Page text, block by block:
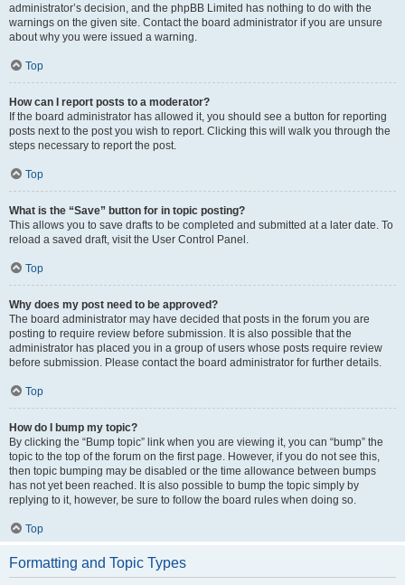
administrator’s decision, and the phpBB Limited has nothing to do with the
warnings on the given site. Contact the board administrator if you are unsure
about why you were issued a warning.
Top
How can I report posts to a moderator?
If the board administrator has allowed it, you should see a button for reporting
posts next to the post you wish to report. Clicking this will walk you through the
steps necessary to report the post.
Top
What is the “Save” button for in topic posting?
This allows you to save drafts to be completed and submitted at a later date. To
reload a saved draft, visit the User Control Panel.
Top
Why does my post need to be approved?
The board administrator may have decided that posts in the forum you are
posting to require review before submission. It is also possible that the
administrator has placed you in a group of users whose posts require review
before submission. Please contact the board administrator for further details.
Top
How do I bump my topic?
By clicking the “Bump topic” link when you are viewing it, you can “bump” the
topic to the top of the forum on the first page. However, if you do not see this,
then topic bumping may be disabled or the time allowance between bumps
has not yet been reached. It is also possible to bump the topic simply by
replying to it, however, be sure to follow the board rules when doing so.
Top
Formatting and Topic Types